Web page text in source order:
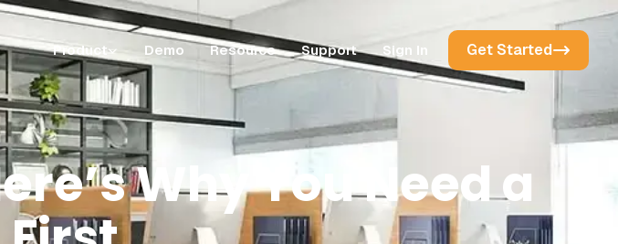
Product Demo Resource Support Sign In Get Started
Why You Need a